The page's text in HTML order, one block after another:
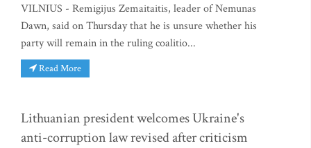
VILNIUS - Remigijus Zemaitaitis, leader of Nemunas
Dawn, said on Thursday that he is unsure whether his
party will remain in the ruling coalitio...
Read More
Lithuanian president welcomes Ukraine's
anti-corruption law revised after criticism